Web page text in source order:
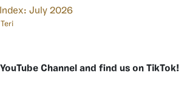
July 2026
Channel and find us on TikTok!